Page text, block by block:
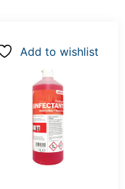
Add to wishlist